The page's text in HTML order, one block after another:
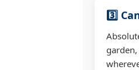
3️⃣